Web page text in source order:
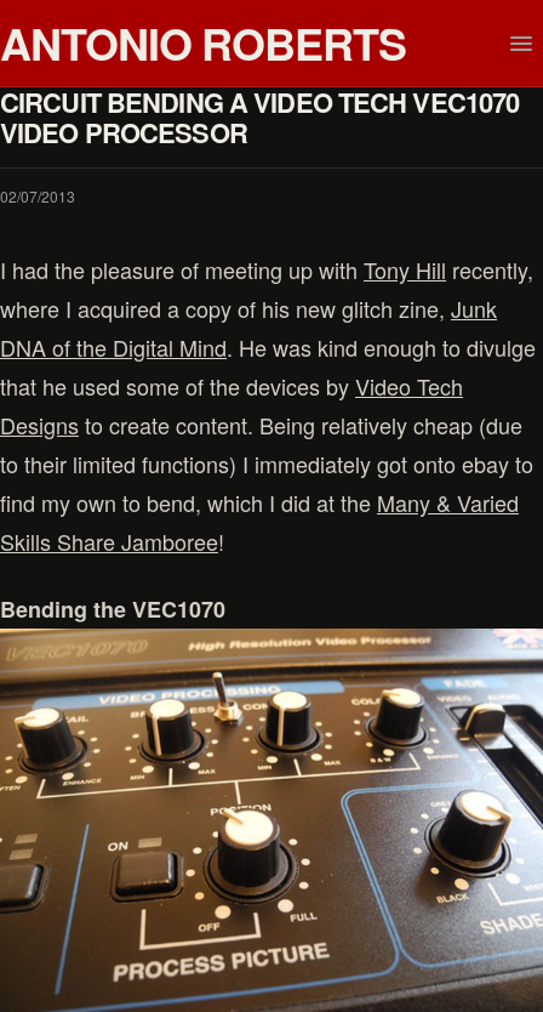
ANTONIO ROBERTS
CIRCUIT BENDING A VIDEO TECH VEC1070
VIDEO PROCESSOR
02/07/2013
I had the pleasure of meeting up with Tony Hill recently,
where I acquired a copy of his new glitch zine, Junk
DNA of the Digital Mind. He was kind enough to divulge
that he used some of the devices byVideo Tech
Designsto create content. Being relatively cheap (due
to their limited functions) I immediately got onto ebay to
find my own to bend, which I did at the Many & Varied
Skills Share Jamboree!
Bending the VEC1070